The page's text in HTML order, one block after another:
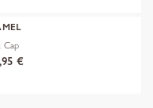
Cap
€